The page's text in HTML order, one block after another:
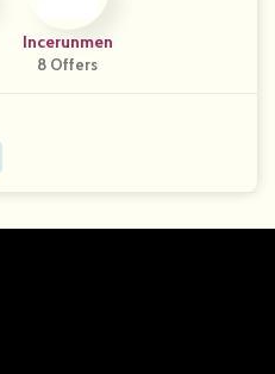
Incerunmen
8 Offers